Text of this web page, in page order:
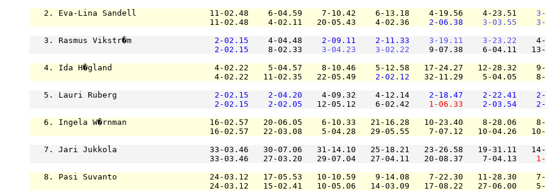
   2. Eva-Lina Sandell               11-02.48    6-04.59    7-10.42    6-13.18    4-19.56    4-23.51
                                     11-02.48    4-02.11   20-05.43    4-02.36
2-06.38 3-03.55
   3. Rasmus Vikstr�m
2-02.15
    4-04.48
2-09.11 2-11.33 3-19.11 3-23.22
2-02.15
    8-02.33
3-04.23 3-02.22
9-07.38    6-04.11
4. Ida H�gland                     4-02.22    5-04.57    8-10.46    5-12.58   17-24.27   12-28.32
                                      4-02.22   11-02.35   22-05.49
2-02.12
32-11.29    5-04.05
   5. Lauri Ruberg
2-02.15 2-04.20
    4-09.32    4-12.14
2-18.47 2-22.41
2-02.15
2-02.05
   12-05.12    6-02.42
1-06.33 2-03.54
6. Ingela W�rnman                 16-02.57   20-06.05    6-10.33   21-16.28   10-23.40    8-28.06
16-02.57   22-03.08    5-04.28   29-05.55    7-07.12   10-04.26
7. Jari Jukkola                   33-03.46   30-07.06   31-14.10   25-18.21   23-26.58   19-31.11
                                     33-03.46   27-03.20   29-07.04   27-04.11   20-08.37    7-04.13
8. Pasi Suvanto                   24-03.12   17-05.53   10-10.59    9-14.08    7-22.30   11-28.30
24-03.12   15-02.41   10-05.06   14-03.09   17-08.22   27-